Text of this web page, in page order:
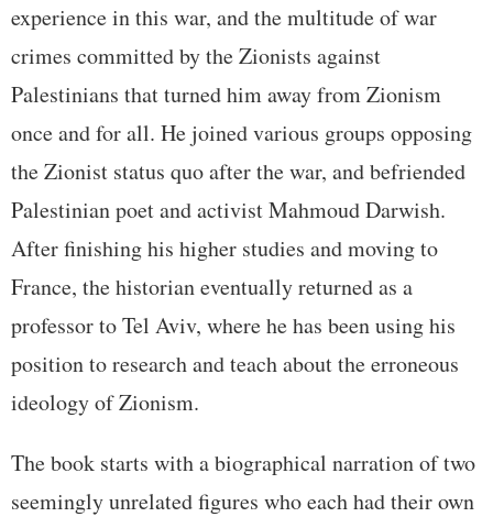
experience in this war, and the multitude of war
crimes committed by the Zionists against
Palestinians that turned him away from Zionism
once and for all. He joined various groups opposing
the Zionist status quo after the war, and befriended
Palestinian poet and activist Mahmoud Darwish.
After finishing his higher studies and moving to
France, the historian eventually returned as a
professor to Tel Aviv, where he has been using his
position to research and teach about the erroneous
ideology of Zionism.
The book starts with a biographical narration of two
seemingly unrelated figures who each had their own